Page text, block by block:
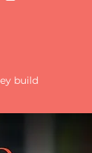
build